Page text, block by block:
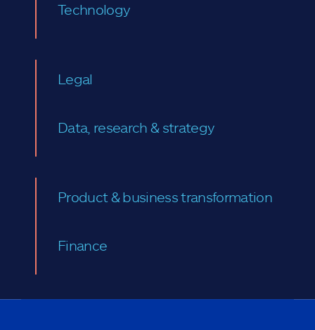
Technology
Legal
Data, research & strategy
Product & business transformation
Finance